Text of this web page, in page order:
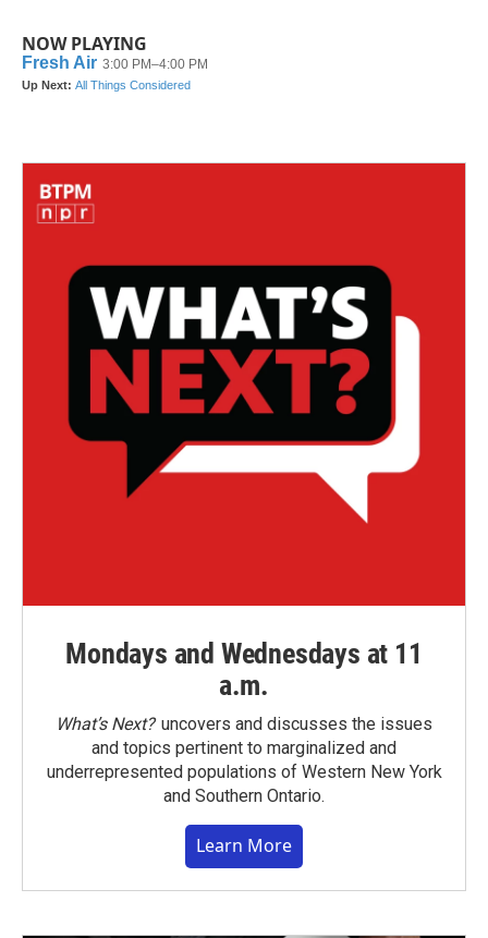
NOW PLAYING
Mondays and Wednesdays at 11
a.m.
What’s Next?uncovers and discusses the issues
and topics pertinent to marginalized and
underrepresented populations of Western New York
and Southern Ontario.
Learn More